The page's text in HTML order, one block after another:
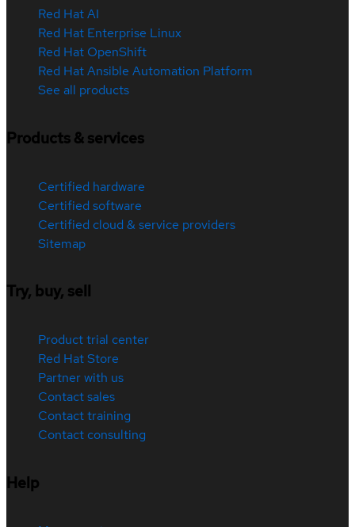
Red Hat AI
Red Hat Enterprise Linux
Red Hat OpenShift
Red Hat Ansible Automation Platform
See all products
Products & services
Certified hardware
Certified software
Certified cloud & service providers
Sitemap
Try, buy, sell
Product trial center
Red Hat Store
Partner with us
Contact sales
Contact training
Contact consulting
Help